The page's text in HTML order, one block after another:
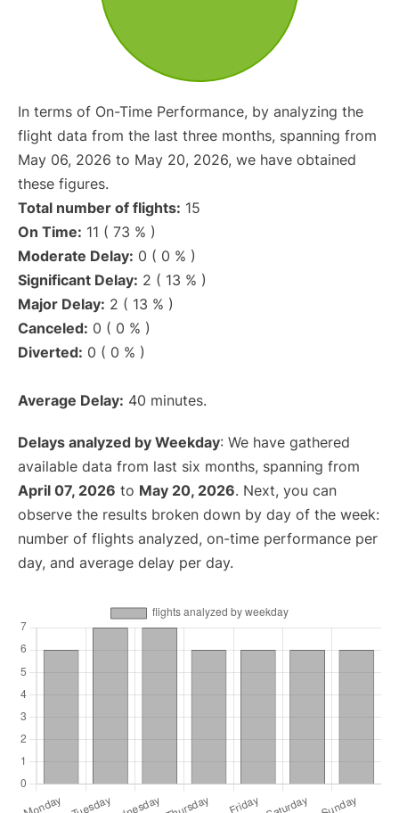
In terms of On-Time Performance, by analyzing the
flight data from the last three months, spanning from
May 06, 2026 to May 20, 2026, we have obtained
these figures.
Total number of flights: 15
On Time: 11 ( 73 % )
Moderate Delay: 0 ( 0 % )
Significant Delay: 2 ( 13 % )
Major Delay: 2 ( 13 % )
Canceled: 0 ( 0 % )
Diverted: 0 ( 0 % )
Average Delay: 40 minutes.
Delays analyzed by Weekday: We have gathered
available data from last six months, spanning from
April 07, 2026 to May 20, 2026. Next, you can
observe the results broken down by day of the week:
number of flights analyzed, on-time performance per
day, and average delay per day.